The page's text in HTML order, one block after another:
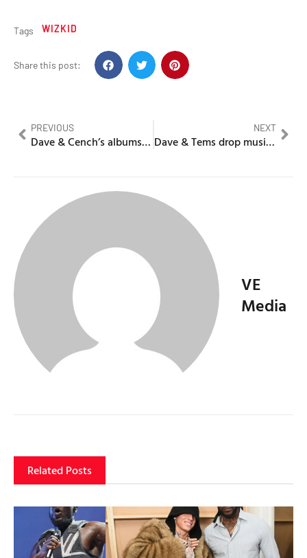
Tags WIZKID
Share this post:
PREVIOUS
Dave & Cench’s albums rank in the top 3 biggest cassette sales
NEXT
Dave & Tems drop music video for ‘Raindance’
VE
Media
Related Posts